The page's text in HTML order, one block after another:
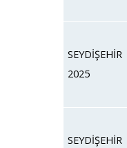
SEYDİŞEHİR
2025
SEYDİŞEHİR